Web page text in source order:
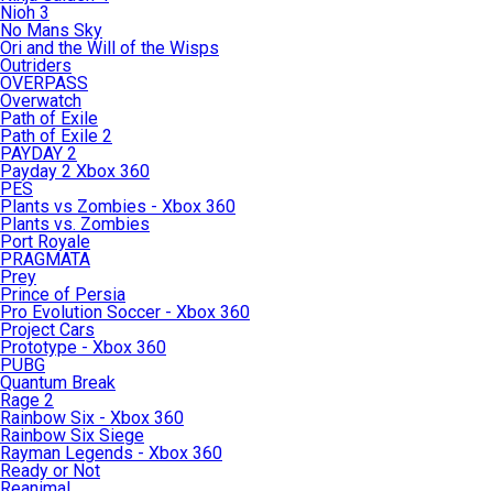
Nioh 3
No Mans Sky
Ori and the Will of the Wisps
Outriders
OVERPASS
Overwatch
Path of Exile
Path of Exile 2
PAYDAY 2
Payday 2 Xbox 360
PES
Plants vs Zombies - Xbox 360
Plants vs. Zombies
Port Royale
PRAGMATA
Prey
Prince of Persia
Pro Evolution Soccer - Xbox 360
Project Cars
Prototype - Xbox 360
PUBG
Quantum Break
Rage 2
Rainbow Six - Xbox 360
Rainbow Six Siege
Rayman Legends - Xbox 360
Ready or Not